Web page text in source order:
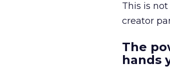
This is
creator
The
hands